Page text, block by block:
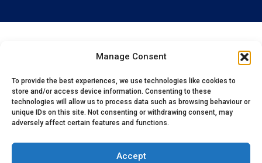
Manage Consent
To provide the best experiences, we use technologies like cookies to
store and/or access device information. Consenting to these
technologies will allow us to process data such as browsing behaviour or
unique IDs on this site. Not consenting or withdrawing consent, may
adversely affect certain features and functions.
Accept
(c) 2025 Oxford Vacmedix UK Limited | Company Registration:
07994205